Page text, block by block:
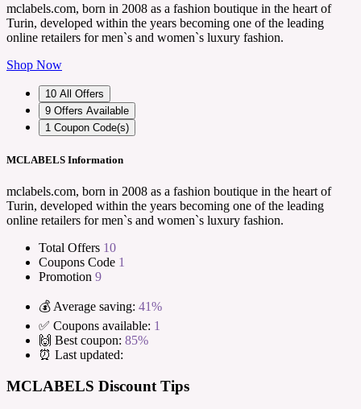
mclabels.com, born in 2008 as a fashion boutique in the heart of
Turin, developed within the years becoming one of the leading
online retailers for men`s and women`s luxury fashion.
Shop Now
10 All Offers
9 Offers Available
1 Coupon Code(s)
MCLABELS Information
mclabels.com, born in 2008 as a fashion boutique in the heart of
Turin, developed within the years becoming one of the leading
online retailers for men`s and women`s luxury fashion.
Total Offers 10
Coupons Code 1
Promotion 9
💰 Average saving: 41%
✅ Coupons available: 1
🙌 Best coupon: 85%
⏰ Last updated:
MCLABELS Discount Tips